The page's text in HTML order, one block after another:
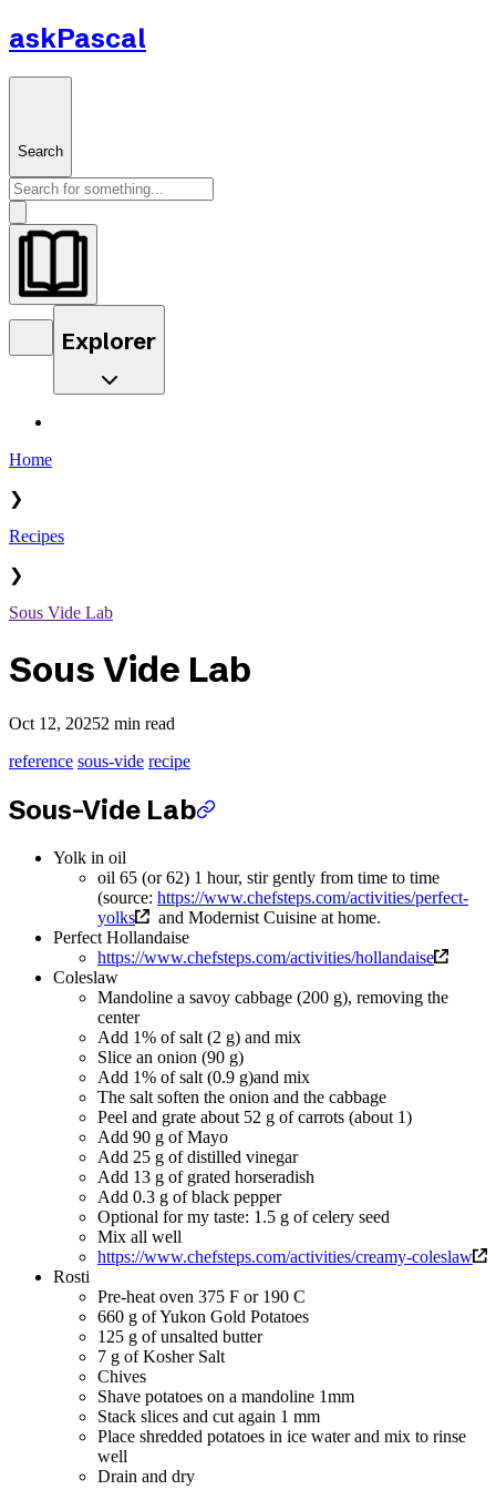
askPascal
Search
Explorer
Home
❯
Recipes
❯
Sous Vide Lab
Sous Vide Lab
Oct 12, 20252 min read
reference sous-vide recipe
Sous-Vide Lab
Yolk in oil
oil 65 (or 62) 1 hour, stir gently from time to time
(source: https://www.chefsteps.com/activities/perfect-
yolks
and Modernist Cuisine at home.
Perfect Hollandaise
https://www.chefsteps.com/activities/hollandaise
Coleslaw
Mandoline a savoy cabbage (200 g), removing the
center
Add 1% of salt (2 g) and mix
Slice an onion (90 g)
Add 1% of salt (0.9 g)and mix
The salt soften the onion and the cabbage
Peel and grate about 52 g of carrots (about 1)
Add 90 g of Mayo
Add 25 g of distilled vinegar
Add 13 g of grated horseradish
Add 0.3 g of black pepper
Optional for my taste: 1.5 g of celery seed
Mix all well
https://www.chefsteps.com/activities/creamy-coleslaw
Rosti
Pre-heat oven 375 F or 190 C
660 g of Yukon Gold Potatoes
125 g of unsalted butter
7 g of Kosher Salt
Chives
Shave potatoes on a mandoline 1mm
Stack slices and cut again 1 mm
Place shredded potatoes in ice water and mix to rinse
well
Drain and dry